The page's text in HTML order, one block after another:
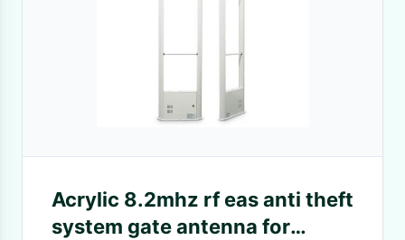
Acrylic 8.2mhz rf eas anti theft
system gate antenna for